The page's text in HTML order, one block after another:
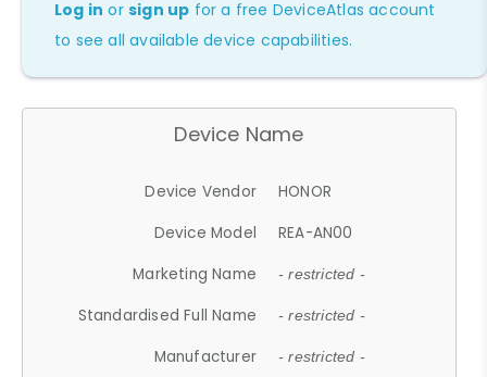
Log in orsign up for a free DeviceAtlas account
to see all available device capabilities.
Device Name
Device Vendor
HONOR
Device Model
REA-AN00
Marketing Name
- restricted -
Standardised Full Name - restricted -
Manufacturer - restricted -